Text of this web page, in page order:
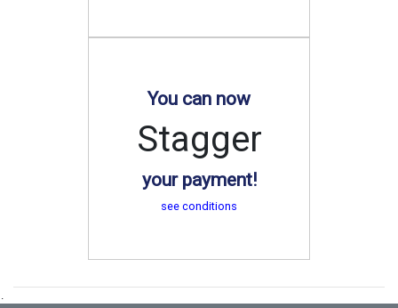
You can now
Stagger
your payment!
see conditions
.